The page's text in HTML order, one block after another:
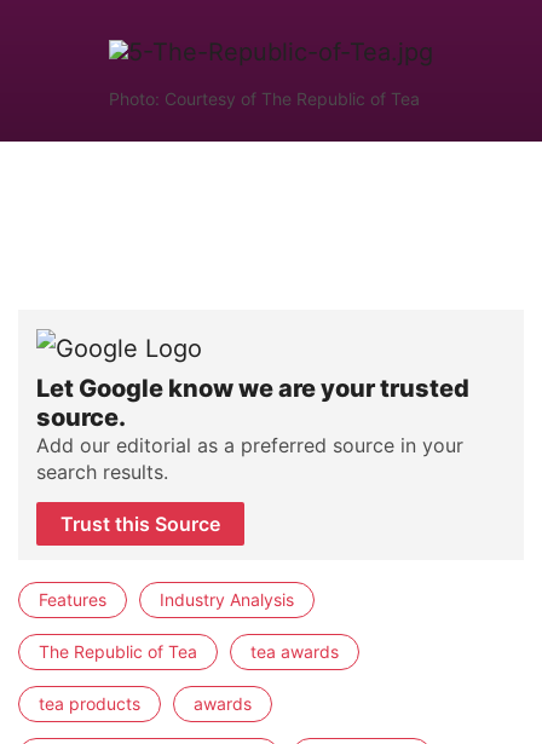
Photo: Courtesy of The Republic of Tea
Let Google know we are your trusted
source.
Add our editorial as a preferred source in your
search results.
Trust this Source
Features Industry Analysis
The Republic of Tea tea awards
tea products awards